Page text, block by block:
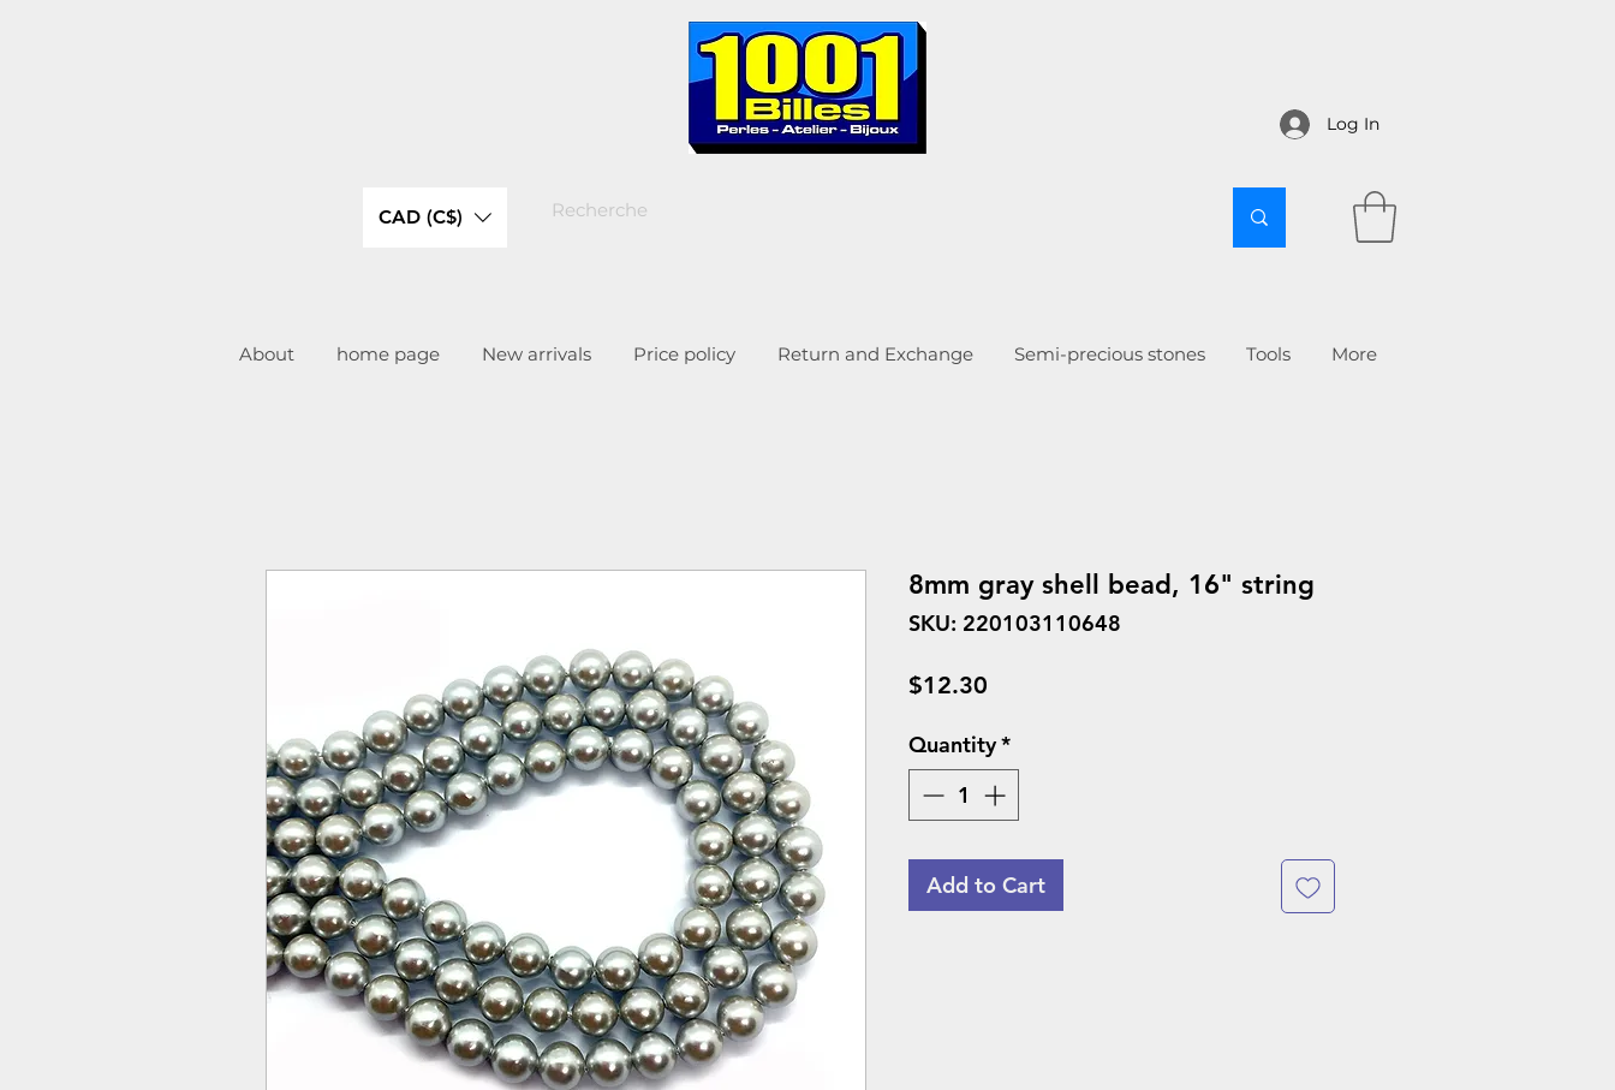
Log In
CAD (C$)
About home page New arrivals Price policy Return and Exchange Semi-precious stones Tools More
8mm gray shell bead, 16" string
SKU: 220103110648
$12.30
Quantity*
Add to Cart